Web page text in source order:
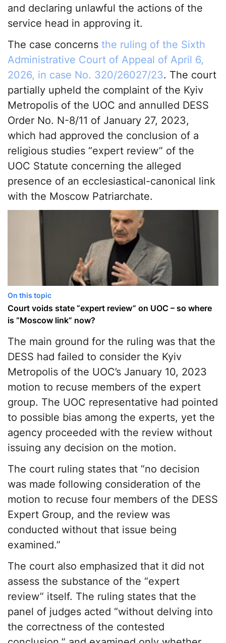
and declaring unlawful the actions of the
service head in approving it.
The case concerns the ruling of the Sixth
Administrative Court of Appeal of April 6,
2026, in case No. 320/26027/23. The court
partially upheld the complaint of the Kyiv
Metropolis of the UOC and annulled DESS
Order No. N-8/11 of January 27, 2023,
which had approved the conclusion of a
religious studies “expert review” of the
UOC Statute concerning the alleged
presence of an ecclesiastical-canonical link
with the Moscow Patriarchate.
On this topic
Court voids state “expert review” on UOC – so where
is “Moscow link” now?
The main ground for the ruling was that the
DESS had failed to consider the Kyiv
Metropolis of the UOC’s January 10, 2023
motion to recuse members of the expert
group. The UOC representative had pointed
to possible bias among the experts, yet the
agency proceeded with the review without
issuing any decision on the motion.
The court ruling states that “no decision
was made following consideration of the
motion to recuse four members of the DESS
Expert Group, and the review was
conducted without that issue being
examined.”
The court also emphasized that it did not
assess the substance of the “expert
review” itself. The ruling states that the
panel of judges acted “without delving into
the correctness of the contested